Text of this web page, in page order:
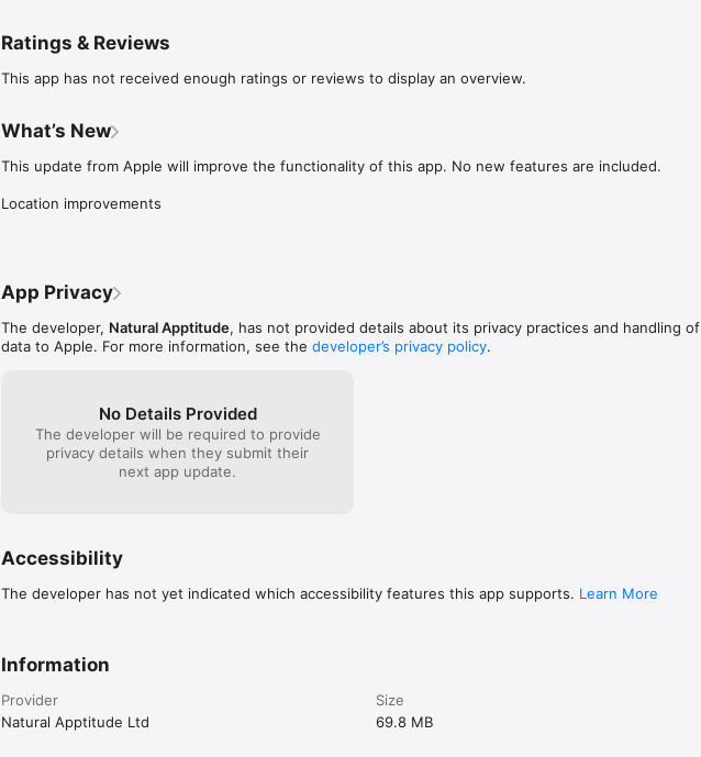
representations might be found. It allows contributors to submit photographs of ancient animal
be taken in real-time and instantly geolocated, or uploaded from camera rolls with geolocation data
added manually.
By gathering together and tracking all of these representations we can begin to understand when
particular species start, or stop, being represented and in what kinds of contexts. This information will
help generate a new natural and cultural history for the mammals of Britain, Europe and beyond.
Ratings & Reviews
This app has not received enough ratings or reviews to display an overview.
What’s New
This update from Apple will improve the functionality of this app. No new features are included.
Location improvements
App Privacy
The developer, Natural Apptitude, has not provided details about its privacy practices and handling of
data to Apple. For more information, see the developer’s privacy policy.
No Details Provided
The developer will be required to provide
privacy details when they submit their
next app update.
Accessibility
The developer has not yet indicated which accessibility features this app supports. Learn More
Information
Provider
Natural Apptitude Ltd
Size
69.8 MB